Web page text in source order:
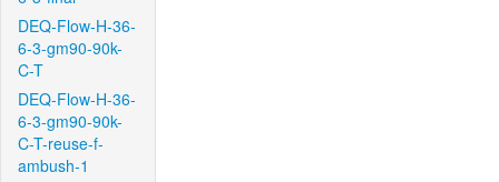
DEQ-Flow-H-36-
6-3-gm90-90k-
C-T
DEQ-Flow-H-36-
6-3-gm90-90k-
C-T-reuse-f-
ambush-1